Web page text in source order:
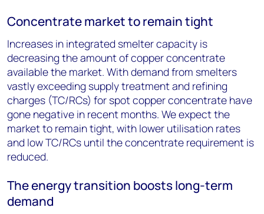
Concentrate market to remain tight
Increases in integrated smelter capacity is
decreasing the amount of copper concentrate
available the market. With demand from smelters
vastly exceeding supply treatment and refining
charges (TC/RCs) for spot copper concentrate have
gone negative in recent months. We expect the
market to remain tight, with lower utilisation rates
and low TC/RCs until the concentrate requirement is
reduced.
The energy transition boosts long-term
demand